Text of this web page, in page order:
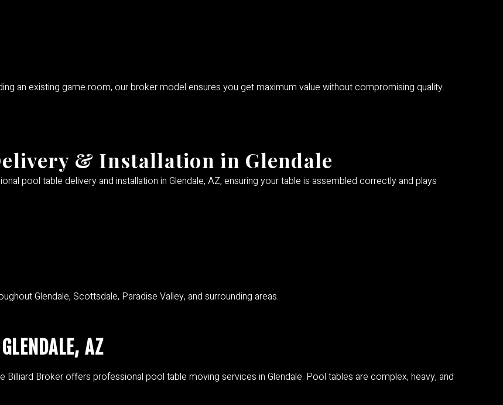
an existing game room, our broker model ensures you get maximum value without compromising quality.
& Installation in Glendale
pool table delivery and installation in Glendale, AZ, ensuring your table is assembled correctly and plays
Glendale, Scottsdale, Paradise Valley, and surrounding areas.
AZ
Broker offers professional pool table moving services in Glendale. Pool tables are complex, heavy, and